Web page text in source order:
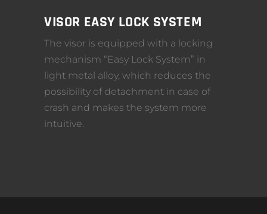
VISOR EASY LOCK SYSTEM
The visor is equipped with a locking
mechanism “Easy Lock System” in
light metal alloy, which reduces the
possibility of detachment in case of
crash and makes the system more
intuitive.